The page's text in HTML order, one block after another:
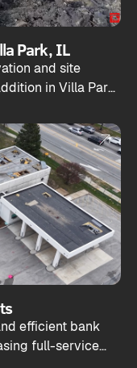
Park, IL
and site
in Villa Park,
efficient bank
full-service